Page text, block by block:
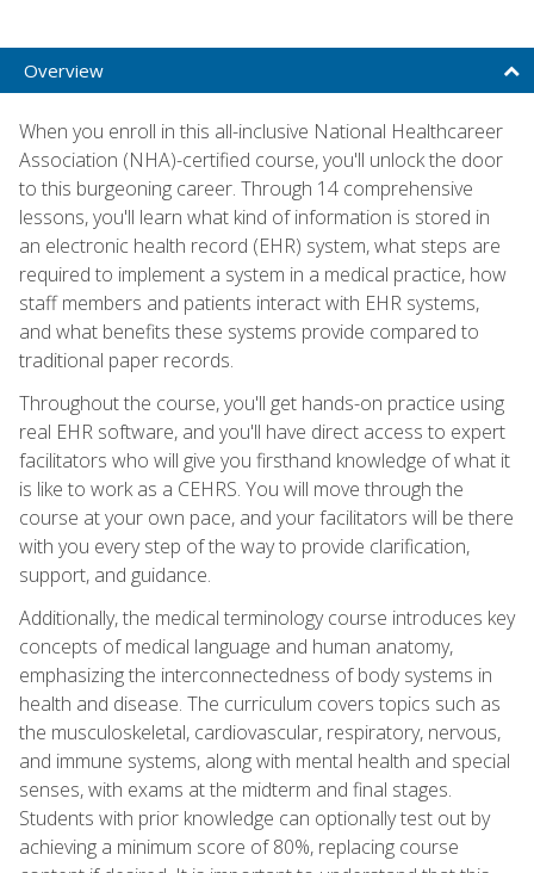
Overview
When you enroll in this all-inclusive National Healthcareer
Association (NHA)-certified course, you'll unlock the door
to this burgeoning career. Through 14 comprehensive
lessons, you'll learn what kind of information is stored in
an electronic health record (EHR) system, what steps are
required to implement a system in a medical practice, how
staff members and patients interact with EHR systems,
and what benefits these systems provide compared to
traditional paper records.
Throughout the course, you'll get hands-on practice using
real EHR software, and you'll have direct access to expert
facilitators who will give you firsthand knowledge of what it
is like to work as a CEHRS. You will move through the
course at your own pace, and your facilitators will be there
with you every step of the way to provide clarification,
support, and guidance.
Additionally, the medical terminology course introduces key
concepts of medical language and human anatomy,
emphasizing the interconnectedness of body systems in
health and disease. The curriculum covers topics such as
the musculoskeletal, cardiovascular, respiratory, nervous,
and immune systems, along with mental health and special
senses, with exams at the midterm and final stages.
Students with prior knowledge can optionally test out by
achieving a minimum score of 80%, replacing course